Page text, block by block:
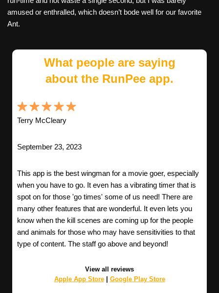
amused or enthralled, which doesn’t bode well for our favorite
Ant.
What people are saying
about the RunPee app.
Terry McCleary
September 23, 2023
This app is the best wingman for a movie goer, especially
when you have to go. It even has a vibrating timer that is
spot on for those 'go times' some of us need! There are
many other features that are wonderful. It even lets you
know when the kill scenes are coming up for the people
and animals for those who may have sensitivities to that
type of content. The staff go above and beyond!
View all reviews
Apple App Store| Google Play Store